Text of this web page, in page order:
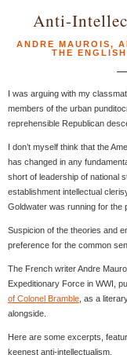
Anti-
ANDRE MAUROIS,
THE
I was arguing with my
members of the urban
reprehensible Republican
I don’t myself think that the
has changed in any
short of leadership of national
establishment intellectual
Goldwater was running for the
Suspicion of the theories and
preference for the common
The French writer Andre
Expeditionary Force in WWI,
of Colonel Bramble , as a
alongside.
Here are some excerpts,
keenest anti-intellectualism.